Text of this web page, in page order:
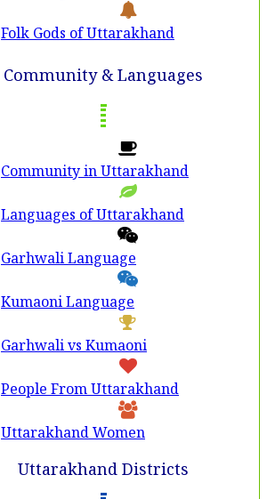
Folk Gods of Uttarakhand
Community & Languages
Community in Uttarakhand
Languages of Uttarakhand
Garhwali Language
Kumaoni Language
Garhwali vs Kumaoni
People From Uttarakhand
Uttarakhand Women
Uttarakhand Districts